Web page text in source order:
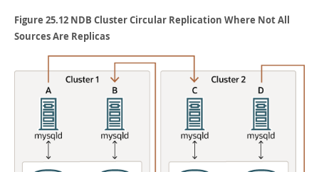
Figure 25.12 NDB Cluster Circular Replication Where Not All
Sources Are Replicas